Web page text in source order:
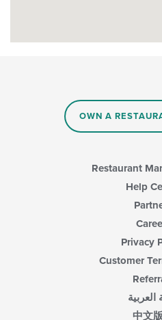
OWN A
Restaurant
Help
Privacy
Customer
العربية
中文